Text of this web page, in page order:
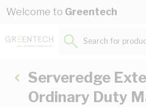
Skip to Content
Welcome to Greentech
Search for
Serveredge
Ordinary Duty